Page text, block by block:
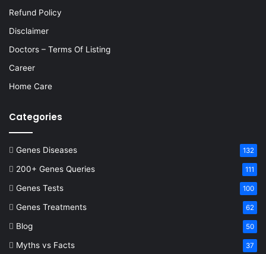
Refund Policy
Disclaimer
Doctors – Terms Of Listing
Career
Home Care
Categories
Genes Diseases 132
200+ Genes Queries 111
Genes Tests 100
Genes Treatments 62
Blog 50
Myths vs Facts 37